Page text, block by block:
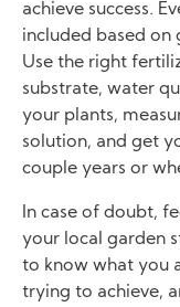
achieve success.
included based on
Use the right
substrate, water
your plants,
solution, and get
couple years or
In case of doubt,
your local garden
to know what you
trying to achieve,